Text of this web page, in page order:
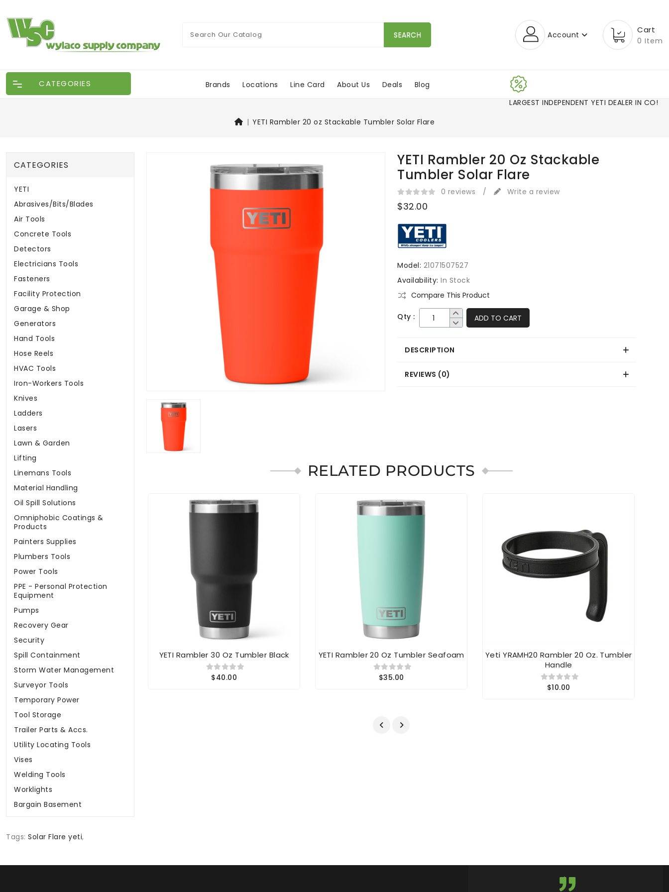
SEARCH Account Cart
0 Item
CATEGORIES Brands Locations Line Card About Us Deals
Blog
LARGEST INDEPENDENT YETI DEALER IN CO
YETI Rambler 20 oz Stackable Tumbler Solar Flare
CATEGORIES
YETI
Abrasives/Bits/Blades
Air Tools
Concrete Tools
Detectors
Electricians Tools
Fasteners
Facility Protection
Garage & Shop
Generators
Hand Tools
Hose Reels
HVAC Tools
Iron-Workers Tools
Knives
Ladders
Lasers
Lawn & Garden
Lifting
Linemans Tools
Material Handling
Oil Spill Solutions
Omniphobic Coatings &
Products
Painters Supplies
Plumbers Tools
Power Tools
PPE - Personal Protection
Equipment
Pumps
Recovery Gear
Security
Spill Containment
Storm Water Management
Surveyor Tools
Temporary Power
Tool Storage
Trailer Parts & Accs.
Utility Locating Tools
Vises
Welding Tools
Worklights
Bargain Basement
YETI Rambler 20 Oz Stackable
Tumbler Solar Flare
0 reviews / Write a review
$32.00
Model: 21071507527
Availability:In Stock
Compare This Product
Qty : ADD TO CART
DESCRIPTION
REVIEWS (0)
RELATED PRODUCTS
YETI Rambler 30 Oz Tumbler Black
$40.00
YETI Rambler 20 Oz Tumbler Seafoam
$35.00
Yeti YRAMH20 Rambler 20 Oz. Tumbler
Handle
$10.00
Tags: Solar Flare yeti,